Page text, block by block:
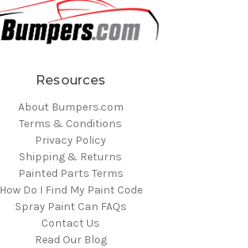
Resources
About Bumpers.com
Terms & Conditions
Privacy Policy
Shipping & Returns
Painted Parts Terms
How Do I Find My Paint Code
Spray Paint Can FAQs
Contact Us
Read Our Blog